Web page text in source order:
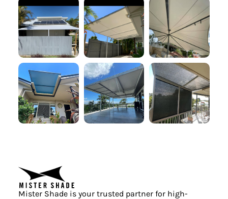
Mister Shade is your trusted partner for high-